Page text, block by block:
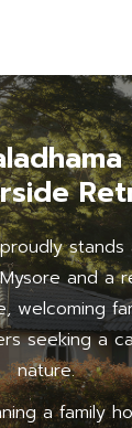
and a
welcoming
seeking a
nature.
a family